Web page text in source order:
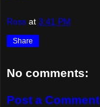
Ross at 3:41 PM
Share
No comments:
Post a Comment